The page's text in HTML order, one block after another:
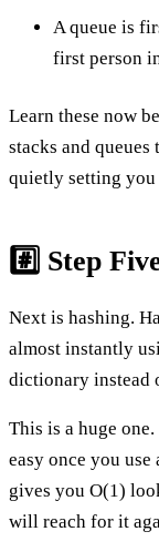
A queue is
first person
Learn these now
stacks and
quietly setting you
#️⃣ Step
Next is hashing.
almost instantly
dictionary instead
This is a huge
easy once you use
gives you O(1)
will reach for it